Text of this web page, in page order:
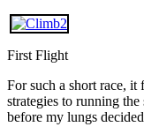
First Flight
For such a short race,
strategies to running
before my lungs